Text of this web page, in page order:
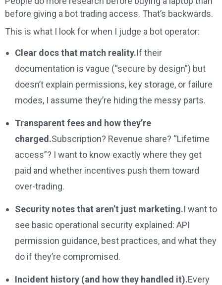
before giving a bot trading access. That’s backwards.
This is what I look for when I judge a bot operator:
Clear docs that match reality.If their
documentation is vague (“secure by design”) but
doesn’t explain permissions, key storage, or failure
modes, I assume they’re hiding the messy parts.
Transparent fees and how they’re
charged.Subscription? Revenue share? “Lifetime
access”? I want to know exactly where they get
paid and whether incentives push them toward
over-trading.
Security notes that aren’t just marketing.I want to
see basic operational security explained: API
permission guidance, best practices, and what they
do if they’re compromised.
Incident history (and how they handled it).Every